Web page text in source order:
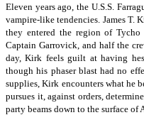
Eleven years ago, the U.S.S.
vampire-like tendencies. James T.
they entered the region of Tycho
Captain Garrovick, and half the
day, Kirk feels guilt at having
though his phaser blast had no
supplies, Kirk encounters what he
pursues it, against orders,
party beams down to the surface of